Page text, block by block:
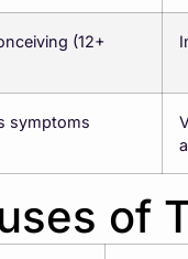
(12+
symptoms
of